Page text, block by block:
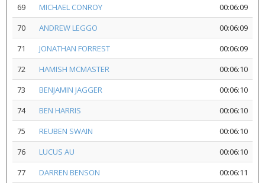
69
MICHAEL CONROY
00:06:09
70
ANDREW LEGGO
00:06:09
71
JONATHAN FORREST
00:06:09
72
HAMISH MCMASTER
00:06:10
73
BENJAMIN JAGGER
00:06:10
74
BEN HARRIS
00:06:10
75
REUBEN SWAIN
00:06:10
76
LUCUS AU
00:06:10
77
DARREN BENSON
00:06:11